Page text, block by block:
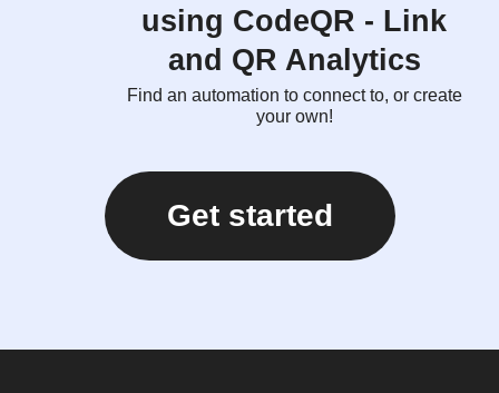
using CodeQR - Link
and QR Analytics
Find an automation to connect to, or create
your own!
Get started